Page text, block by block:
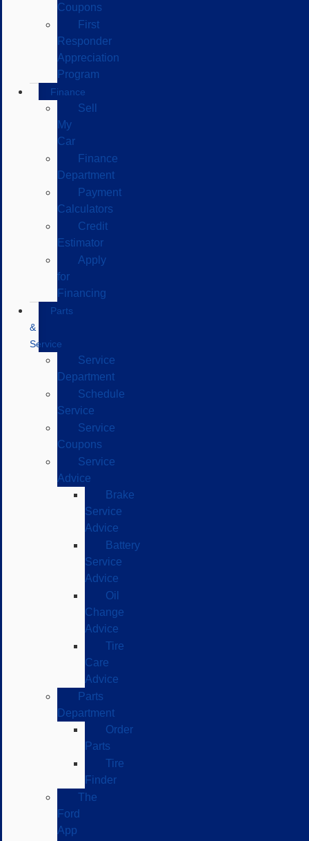
Coupons
First
Responder
Appreciation
Program
Finance
Sell
My
Car
Finance
Department
Payment
Calculators
Credit
Estimator
Apply
for
Financing
Parts
&
Service
Service
Department
Schedule
Service
Service
Coupons
Service
Advice
Brake
Service
Advice
Battery
Service
Advice
Oil
Change
Advice
Tire
Care
Advice
Parts
Department
Order
Parts
Tire
Finder
The
Ford
App